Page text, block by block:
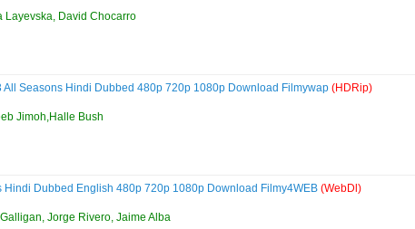
Layevska, David Chocarro
All Seasons Hindi Dubbed 480p 720p 1080p Download Filmywap (HDRip)
Jimoh,Halle Bush
Hindi Dubbed English 480p 720p 1080p Download Filmy4WEB (WebDl)
Jorge Rivero, Jaime Alba